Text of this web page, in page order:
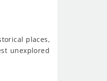
places,
unexplored